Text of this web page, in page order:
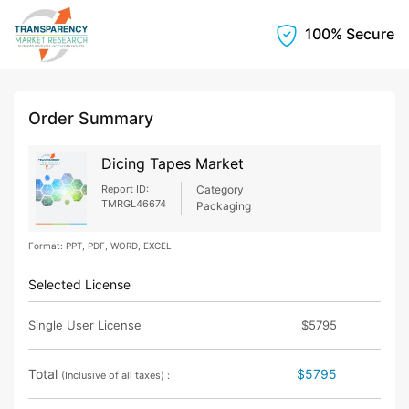
100% Secure
Order Summary
Dicing Tapes Market
Report ID:
TMRGL46674
Category
Packaging
Format: PPT, PDF, WORD, EXCEL
Selected License
Single User License $5795
Total (Inclusive of all taxes) : $5795